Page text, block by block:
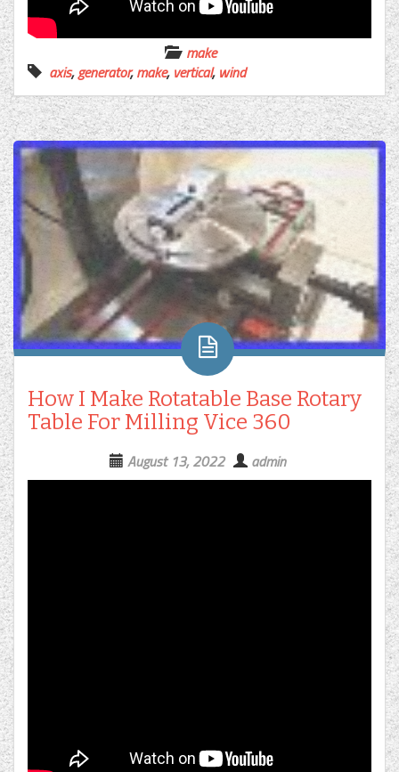
make
axis,generator,make, vertical, wind
How I Make Rotatable Base Rotary
Table For Milling Vice 360
August 13, 2022 admin